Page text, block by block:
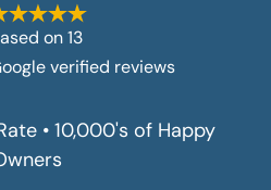
on13
verified reviews
• 10,000's of Happy